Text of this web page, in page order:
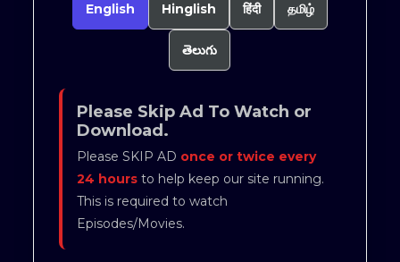
English Hinglish हिंदी தமிழ்
తెలుగు
Please Skip Ad To Watch or
Download.
Please SKIP AD once or twice every
24 hoursto help keep our site running.
This is required to watch
Episodes/Movies.